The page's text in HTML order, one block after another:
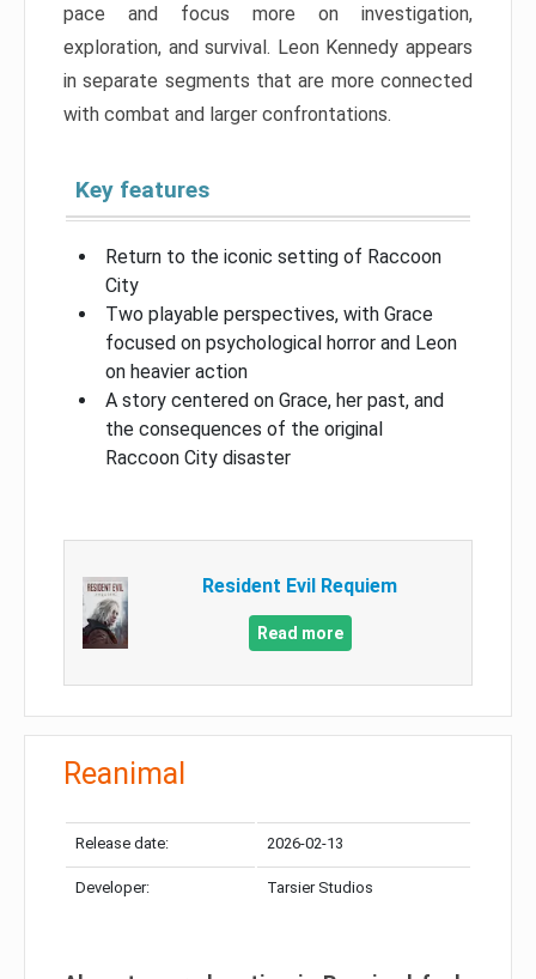
pace and focus more on investigation,
exploration, and survival. Leon Kennedy appears
in separate segments that are more connected
with combat and larger confrontations.
Key features
Return to the iconic setting of Raccoon
City
Two playable perspectives, with Grace
focused on psychological horror and Leon
on heavier action
A story centered on Grace, her past, and
the consequences of the original
Raccoon City disaster
Resident Evil Requiem
Read more
Reanimal
Release date: 2026-02-13
Developer: Tarsier Studios